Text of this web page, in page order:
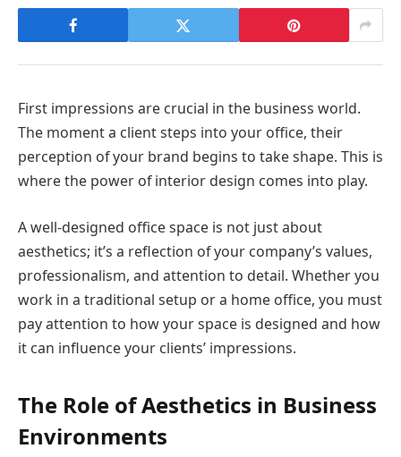
First impressions are crucial in the business world.
The moment a client steps into your office, their
perception of your brand begins to take shape. This is
where the power of interior design comes into play.
A well-designed office space is not just about
aesthetics; it’s a reflection of your company’s values,
professionalism, and attention to detail. Whether you
work in a traditional setup or a home office, you must
pay attention to how your space is designed and how
it can influence your clients’ impressions.
The Role of Aesthetics in Business
Environments